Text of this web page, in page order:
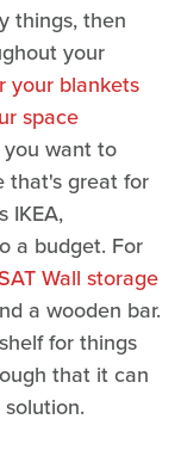
things, then
your
your blankets
space
want to
that's great for
IKEA,
a budget. For
Wall storage
a wooden bar.
for things
that it can